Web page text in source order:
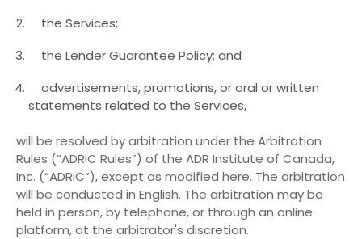
the Services;
the Lender Guarantee Policy; and
advertisements, promotions, or oral or written
statements related to the Services,
will be resolved by arbitration under the Arbitration
Rules (“ADRIC Rules”) of the ADR Institute of Canada,
Inc. (“ADRIC”), except as modified here. The arbitration
will be conducted in English. The arbitration may be
held in person, by telephone, or through an online
platform, at the arbitrator's discretion.